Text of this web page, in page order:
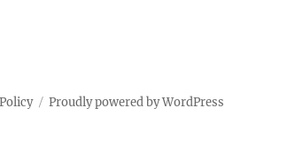
Proudly powered by WordPress